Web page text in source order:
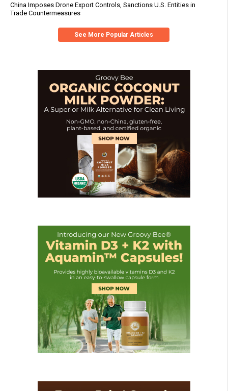
China Imposes Drone Export Controls, Sanctions U.S. Entities in
Trade Countermeasures
See More Popular Articles